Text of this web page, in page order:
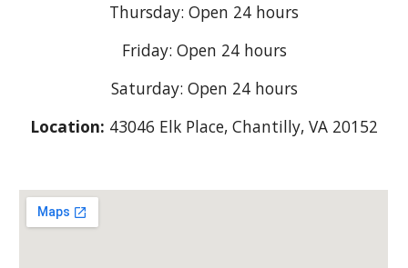
Thursday: Open 24 hours
Friday: Open 24 hours
Saturday: Open 24 hours
Location: 43046 Elk Place, Chantilly, VA 20152